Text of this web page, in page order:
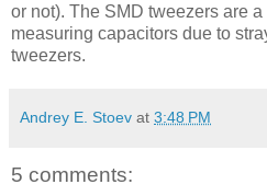
or not). The SMD tweezers are
measuring capacitors due to
tweezers.
Andrey E. Stoev at 3:48 PM
5 comments: